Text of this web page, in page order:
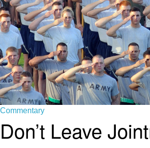
Commentary
Don’t Leave